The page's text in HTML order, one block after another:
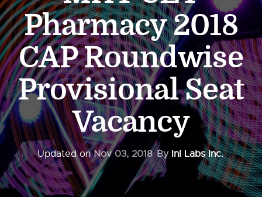
Pharmacy 2018
CAP Roundwise
Provisional Seat
Vacancy
Updated onNov 03, 2018 By InI Labs Inc.